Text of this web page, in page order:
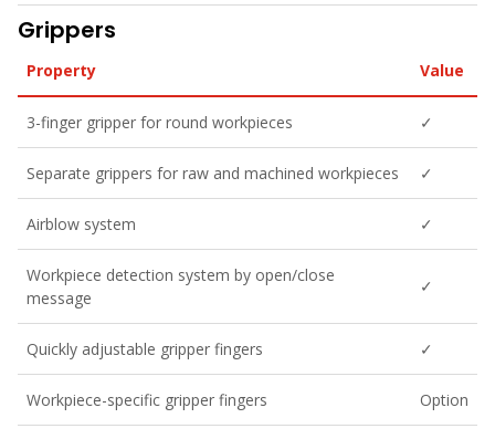
Grippers
Property Value
3-finger gripper for round workpieces ✓
Separate grippers for raw and machined workpieces ✓
Airblow system ✓
Workpiece detection system by open/close
message
✓
Quickly adjustable gripper fingers ✓
Workpiece-specific gripper fingers Option